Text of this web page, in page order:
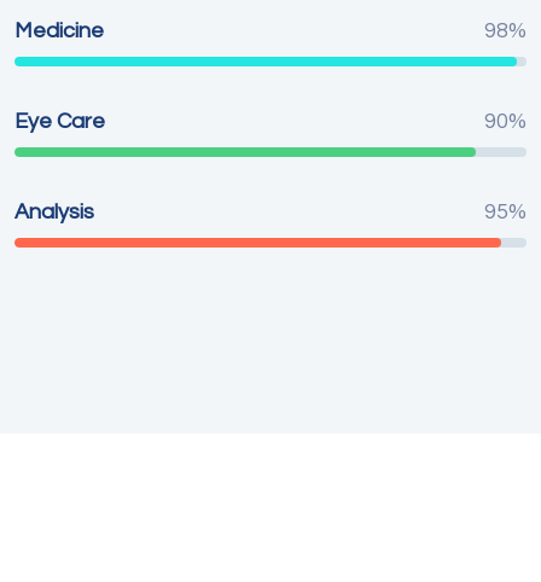
Medicine 98%
Eye Care 90%
Analysis 95%